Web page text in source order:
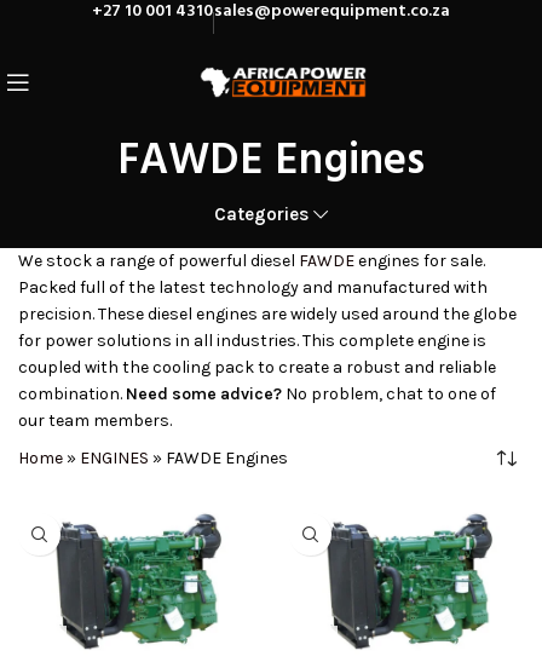
+27 10 001 4310sales@powerequipment.co.za
FAWDE Engines
Categories
We stock a range of powerful diesel FAWDEengines for sale.
Packed full of the latest technology and manufactured with
precision. These diesel engines are widely used around the globe
for power solutions in all industries. This complete engine is
coupled with the cooling pack to create a robust and reliable
combination. Need some advice? No problem, chat to one of
our team members.
Home » ENGINES » FAWDE Engines